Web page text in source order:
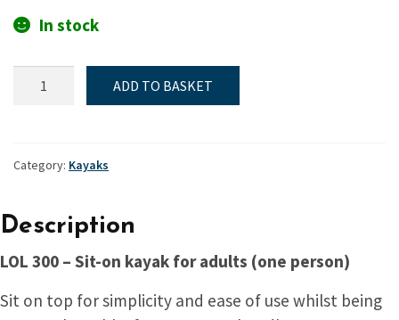
In stock
300
ADD TO BASKET
Category: Kayaks
Description
LOL 300 – Sit-on kayak for adults (one person)
Sit on top for simplicity and ease of use whilst being